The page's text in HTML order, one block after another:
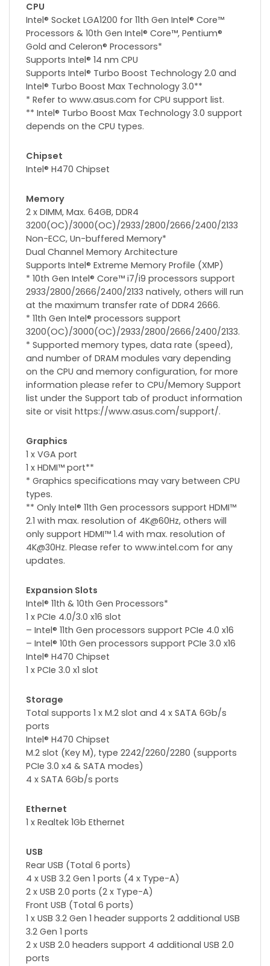
CPU
Intel® Socket LGA1200 for 11th Gen Intel® Core™
Processors & 10th Gen Intel® Core™, Pentium®
Gold and Celeron® Processors*
Supports Intel® 14 nm CPU
Supports Intel® Turbo Boost Technology 2.0 and
Intel® Turbo Boost Max Technology 3.0**
* Refer to www.asus.com for CPU support list.
** Intel® Turbo Boost Max Technology 3.0 support
depends on the CPU types.
Chipset
Intel® H470 Chipset
Memory
2 x DIMM, Max. 64GB, DDR4
3200(OC)/3000(OC)/2933/2800/2666/2400/2133
Non-ECC, Un-buffered Memory*
Dual Channel Memory Architecture
Supports Intel® Extreme Memory Profile (XMP)
* 10th Gen Intel® Core™ i7/i9 processors support
2933/2800/2666/2400/2133 natively, others will run
at the maximum transfer rate of DDR4 2666.
* 11th Gen Intel® processors support
3200(OC)/3000(OC)/2933/2800/2666/2400/2133.
* Supported memory types, data rate (speed),
and number of DRAM modules vary depending
on the CPU and memory configuration, for more
information please refer to CPU/Memory Support
list under the Support tab of product information
site or visit https://www.asus.com/support/.
Graphics
1 x VGA port
1 x HDMI™ port**
* Graphics specifications may vary between CPU
types.
** Only Intel® 11th Gen processors support HDMI™
2.1 with max. resolution of 4K@60Hz, others will
only support HDMI™ 1.4 with max. resolution of
4K@30Hz. Please refer to www.intel.com for any
updates.
Expansion Slots
Intel® 11th & 10th Gen Processors*
1 x PCIe 4.0/3.0 x16 slot
– Intel® 11th Gen processors support PCIe 4.0 x16
– Intel® 10th Gen processors support PCIe 3.0 x16
Intel® H470 Chipset
1 x PCIe 3.0 x1 slot
Storage
Total supports 1 x M.2 slot and 4 x SATA 6Gb/s
ports
Intel® H470 Chipset
M.2 slot (Key M), type 2242/2260/2280 (supports
PCIe 3.0 x4 & SATA modes)
4 x SATA 6Gb/s ports
Ethernet
1 x Realtek 1Gb Ethernet
USB
Rear USB (Total 6 ports)
4 x USB 3.2 Gen 1 ports (4 x Type-A)
2 x USB 2.0 ports (2 x Type-A)
Front USB (Total 6 ports)
1 x USB 3.2 Gen 1 header supports 2 additional USB
3.2 Gen 1 ports
2 x USB 2.0 headers support 4 additional USB 2.0
ports